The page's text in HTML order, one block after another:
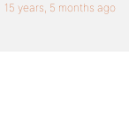
15 years, 5 months ago